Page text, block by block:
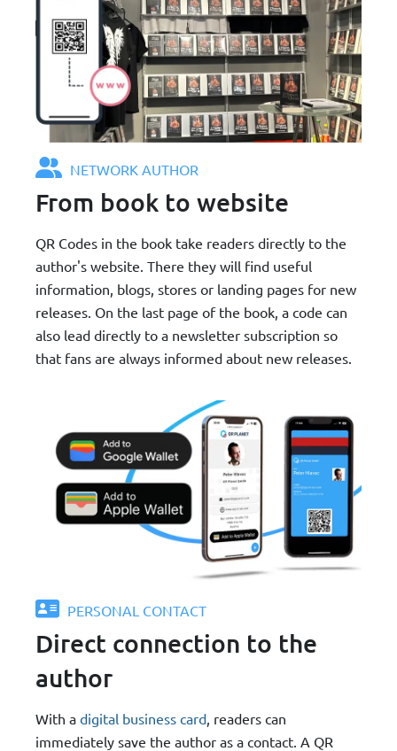
NETWORK AUTHOR
From book to website
QR Codes in the book take readers directly to the
author's website. There they will find useful
information, blogs, stores or landing pages for new
releases. On the last page of the book, a code can
also lead directly to a newsletter subscription so
that fans are always informed about new releases.
PERSONAL CONTACT
Direct connection to the
author
With a digital business card , readers can
immediately save the author as a contact. A QR